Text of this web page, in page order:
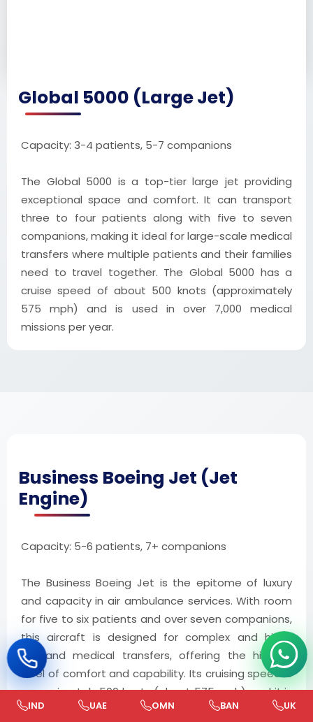
Global 5000 (Large Jet)
Capacity: 3-4 patients, 5-7 companions
The Global 5000 is a top-tier large jet providing
exceptional space and comfort. It can transport
three to four patients along with five to seven
companions, making it ideal for large-scale medical
transfers where multiple patients and their families
need to travel together. The Global 5000 has a
cruise speed of about 500 knots (approximately
575 mph) and is used in over 7,000 medical
missions per year.
Business Boeing Jet (Jet
Engine)
Capacity: 5-6 patients, 7+ companions
The Business Boeing Jet is the epitome of luxury
and capacity in air ambulance services. With room
for five to six patients and over seven companions,
this aircraft is designed for complex and high-
demand medical transfers, offering the highest
level of comfort and capability. Its cruising speed is
approximately 500 knots (about 575 mph), and it is
utilized for around 5,000 medical flights annually.
IND UAE OMN BAN UK